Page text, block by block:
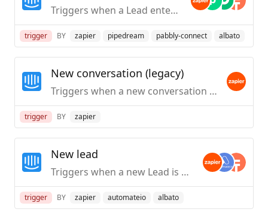
Triggers when a Lead enters an email address.
trigger BY zapier pipedream pabbly-connect albato
New conversation (legacy)
Triggers when a new conversation is created by a user in Intercom.
trigger BY zapier
New lead
Triggers when a new Lead is created.
trigger BY zapier automateio albato